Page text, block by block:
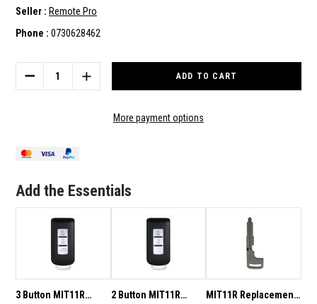
Seller : Remote Pro
Phone : 0730628462
Stock:
DECREASE
QUANTITY
433MHZ
TO
MITSUBISHI
LANCER/OUTLANDER/ASX
INCREASE
QUANTITY
TO
LANCER/OUTLANDER/ASX
More payment options
Add the Essentials
3 Button MIT11R
2 Button MIT11R
MIT11R Replacement